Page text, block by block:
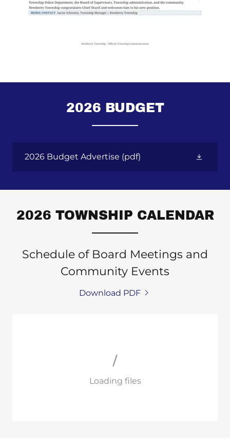
2026 BUDGET
2026 Budget Advertise (pdf)
2026 TOWNSHIP CALENDAR
Schedule of Board Meetings and
Community Events
Download PDF
Loading files